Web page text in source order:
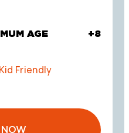
AGE +8
Friendly